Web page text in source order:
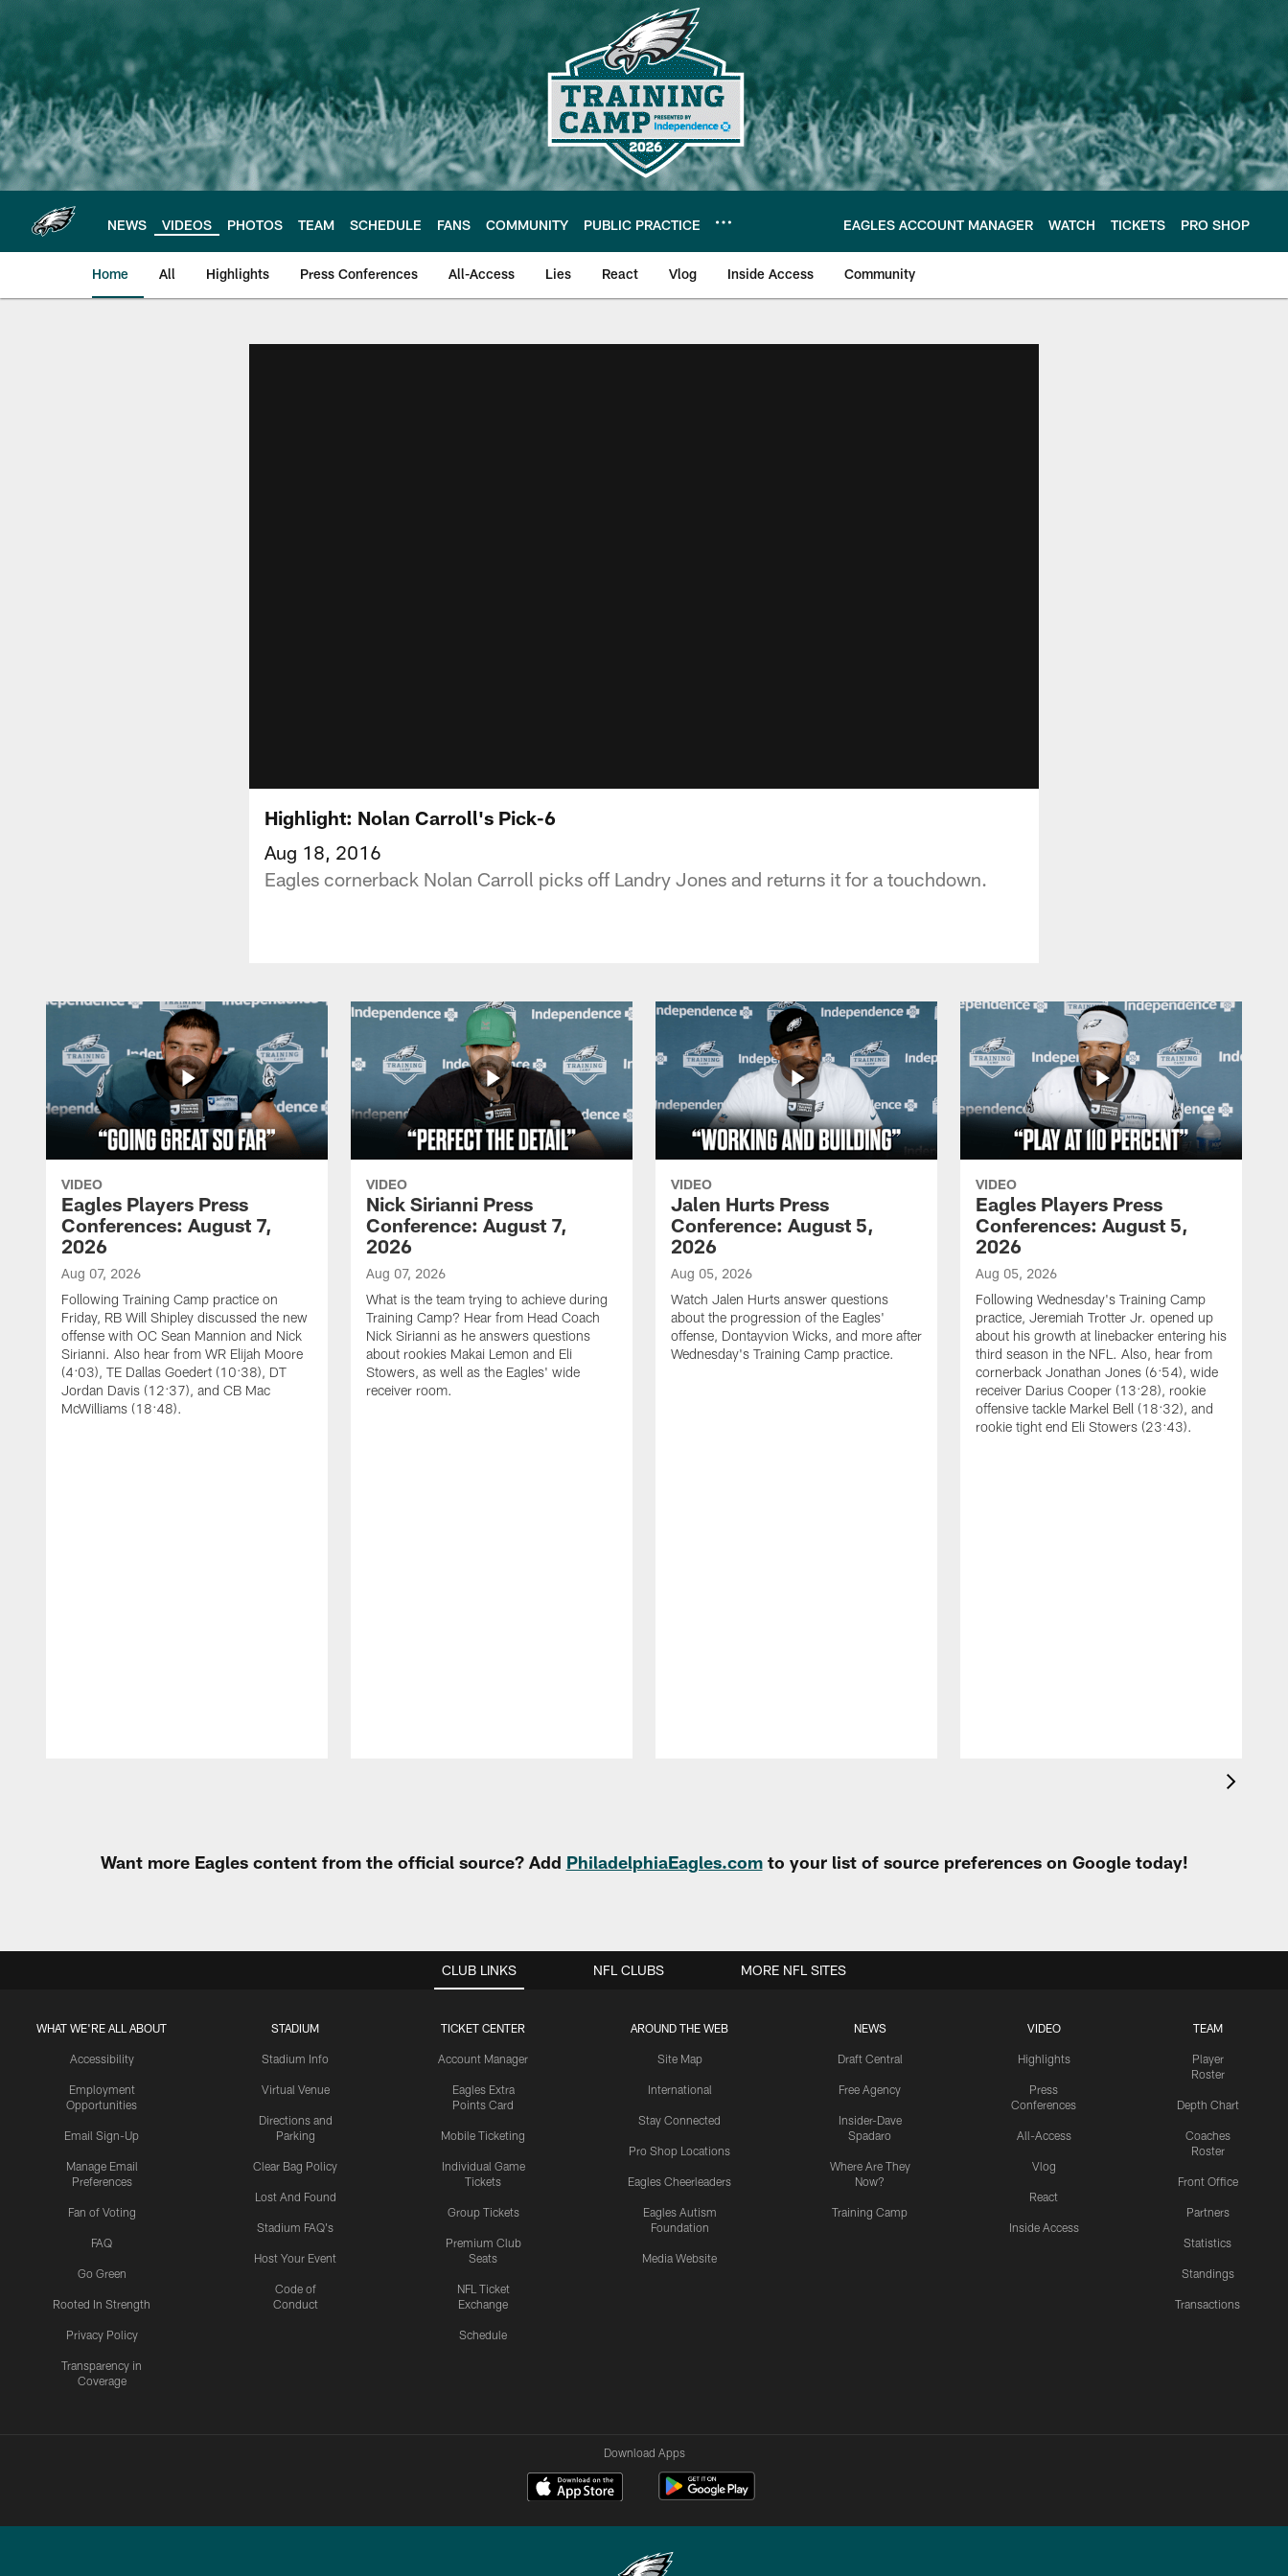
main
content
NEWS VIDEOS PHOTOS TEAM SCHEDULE FANS COMMUNITY PUBLIC PRACTICE EAGLES ACCOUNT MANAGER WATCH TICKETS PRO SHOP
Home All Highlights Press Conferences All-Access Lies React Vlog Inside Access Community
Highlight: Nolan Carroll's Pick-6
Aug 18, 2016
Eagles cornerback Nolan Carroll picks off Landry Jones and returns it for a touchdown.
VIDEO
Eagles Players Press
Conferences: August 7,
2026
Aug 07, 2026
Following Training Camp practice on
Friday, RB Will Shipley discussed the new
offense with OC Sean Mannion and Nick
Sirianni. Also hear from WR Elijah Moore
(4:03), TE Dallas Goedert (10:38), DT
Jordan Davis (12:37), and CB Mac
McWilliams (18:48).
VIDEO
Nick Sirianni Press
Conference: August 7,
2026
Aug 07, 2026
What is the team trying to achieve during
Training Camp? Hear from Head Coach
Nick Sirianni as he answers questions
about rookies Makai Lemon and Eli
Stowers, as well as the Eagles' wide
receiver room.
VIDEO
Jalen Hurts Press
Conference: August 5,
2026
Aug 05, 2026
Watch Jalen Hurts answer questions
about the progression of the Eagles'
offense, Dontayvion Wicks, and more after
Wednesday's Training Camp practice.
VIDEO
Eagles Players Press
Conferences: August 5,
2026
Aug 05, 2026
Following Wednesday's Training Camp
practice, Jeremiah Trotter Jr. opened up
about his growth at linebacker entering his
third season in the NFL. Also, hear from
cornerback Jonathan Jones (6:54), wide
receiver Darius Cooper (13:28), rookie
offensive tackle Markel Bell (18:32), and
rookie tight end Eli Stowers (23:43).
Want more Eagles content from the official source? Add PhiladelphiaEagles.comto your list of source preferences on Google today!
CLUB LINKS
WHAT WE'RE ALL ABOUT
Accessibility
Employment
Opportunities
Email Sign-Up
Manage Email
Preferences
Fan of Voting
FAQ
Go Green
Rooted In Strength
Privacy Policy
Transparency in
Coverage
STADIUM
Stadium Info
Virtual Venue
Directions and
Parking
Clear Bag Policy
Lost And Found
Stadium FAQ's
Host Your Event
Code of
Conduct
TICKET CENTER
Account Manager
Eagles Extra
Points Card
Mobile Ticketing
Individual Game
Tickets
Group Tickets
Premium Club
Seats
NFL Ticket
Exchange
Schedule
AROUND THE WEB
Site Map
International
Stay Connected
Pro Shop Locations
Eagles Cheerleaders
Eagles Autism
Foundation
Media Website
NEWS
Draft Central
Free Agency
Insider-Dave
Spadaro
Where Are They
Now?
Training Camp
VIDEO
Highlights
Press
Conferences
All-Access
Vlog
React
Inside Access
TEAM
Player
Roster
Depth Chart
Coaches
Roster
Front Office
Partners
Statistics
Standings
Transactions
NFL CLUBS MORE NFL SITES
Download Apps